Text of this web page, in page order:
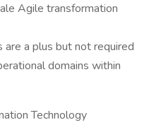
Agile transformation
a plus but not required
domains within
Technology